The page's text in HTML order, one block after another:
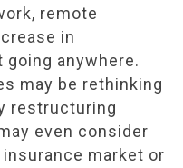
remote
in
anywhere.
may be rethinking
restructuring
even consider
market or